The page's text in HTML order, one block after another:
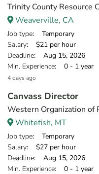
Trinity County Resource
Weaverville, CA
Job type: Temporary
Salary: $21 per hour
Deadline: Aug 15, 2026
Min. Experience: 0 - 1 year
4 days ago
Canvass Director
Western Organization of
Whitefish, MT
Job type: Temporary
Salary: $27 per hour
Deadline: Aug 15, 2026
Min. Experience: 0 - 1 year